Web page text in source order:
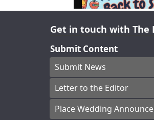
Get in touch with The
Submit Content
Submit News
Letter to the Editor
Place Wedding